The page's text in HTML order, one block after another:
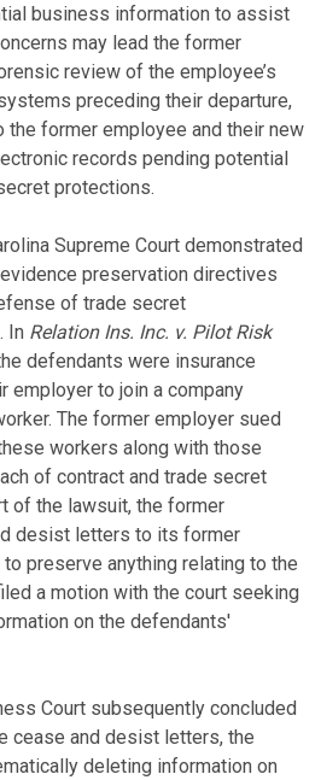
business information to assist
may lead the former
review of the employee’s
preceding their departure,
the former employee and their new
records pending potential
protections.
Supreme Court demonstrated
preservation directives
of trade secret
In Relation Ins. Inc. v. Pilot Risk
defendants were insurance
employer to join a company
The former employer sued
workers along with those
of contract and trade secret
of the lawsuit, the former
desist letters to its former
preserve anything relating to the
a motion with the court seeking
on the defendants'
Court subsequently concluded
cease and desist letters, the
deleting information on